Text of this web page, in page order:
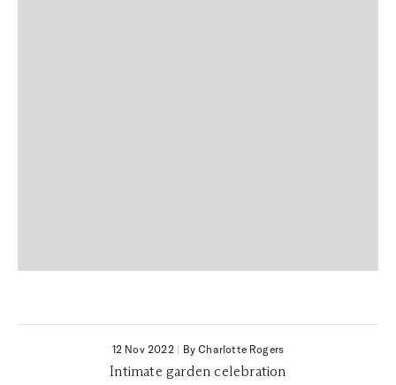
12 Nov 2022| By Charlotte Rogers
Intimate garden celebration